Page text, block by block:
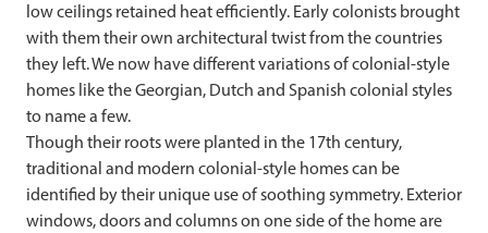
low ceilings retained heat efficiently. Early colonists brought
with them their own architectural twist from the countries
they left. We now have different variations of colonial-style
homes like the Georgian, Dutch and Spanish colonial styles
to name a few.
Though their roots were planted in the 17th century,
traditional and modern colonial-style homes can be
identified by their unique use of soothing symmetry. Exterior
windows, doors and columns on one side of the home are